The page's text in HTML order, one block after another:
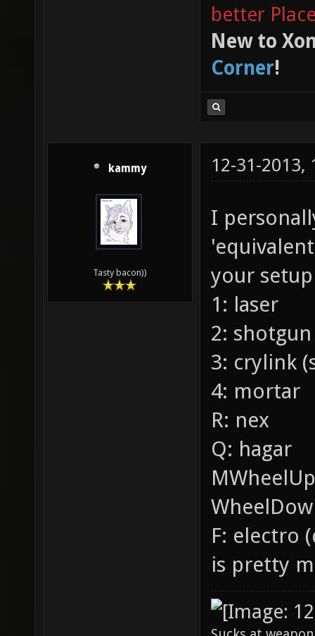
better
New to
Corner!
kammy
Tasty bacon))
12-31-2013,
I
your
1: laser
2:
3: crylink
4: mortar
R: nex
Q: hagar
F: electro
is pretty